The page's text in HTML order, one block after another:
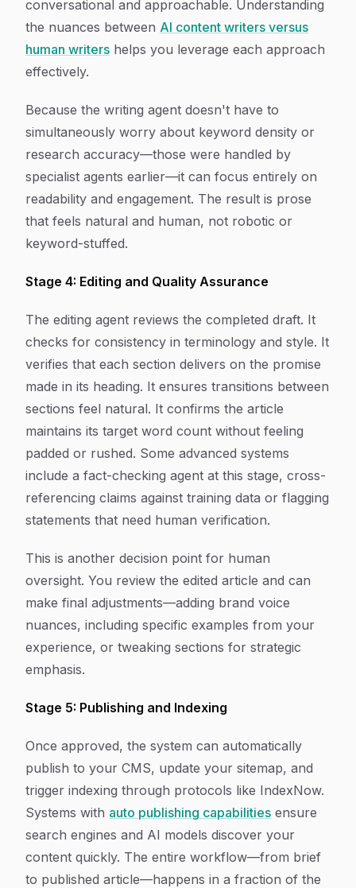
conversational and approachable. Understanding
the nuances between AI content writers versus
human writers helps you leverage each approach
effectively.
Because the writing agent doesn't have to
simultaneously worry about keyword density or
research accuracy—those were handled by
specialist agents earlier—it can focus entirely on
readability and engagement. The result is prose
that feels natural and human, not robotic or
keyword-stuffed.
Stage 4: Editing and Quality Assurance
The editing agent reviews the completed draft. It
checks for consistency in terminology and style. It
verifies that each section delivers on the promise
made in its heading. It ensures transitions between
sections feel natural. It confirms the article
maintains its target word count without feeling
padded or rushed. Some advanced systems
include a fact-checking agent at this stage, cross-
referencing claims against training data or flagging
statements that need human verification.
This is another decision point for human
oversight. You review the edited article and can
make final adjustments—adding brand voice
nuances, including specific examples from your
experience, or tweaking sections for strategic
emphasis.
Stage 5: Publishing and Indexing
Once approved, the system can automatically
publish to your CMS, update your sitemap, and
trigger indexing through protocols like IndexNow.
Systems with auto publishing capabilities ensure
search engines and AI models discover your
content quickly. The entire workflow—from brief
to published article—happens in a fraction of the